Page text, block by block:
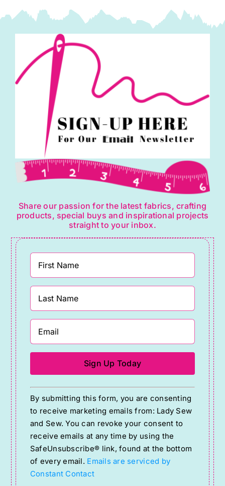
Share our passion for the latest fabrics, crafting
products, special buys and inspirational projects
straight to your inbox.
Constant
Contact
Use.
Please
leave
this
field
By submitting this form, you are consenting
to receive marketing emails from: Lady Sew
and Sew. You can revoke your consent to
receive emails at any time by using the
SafeUnsubscribe® link, found at the bottom
of every email. Emails are serviced by
Constant Contact